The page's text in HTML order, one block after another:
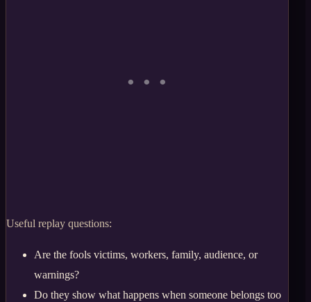
Useful replay questions:
Are the fools victims, workers, family, audience, or
warnings?
Do they show what happens when someone belongs too